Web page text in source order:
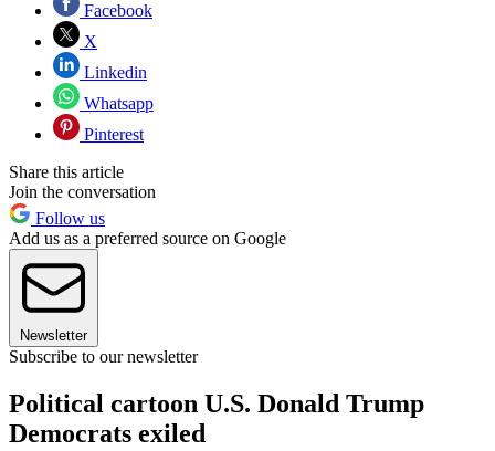
Facebook
X
Linkedin
Whatsapp
Pinterest
Share this article
Join the conversation
Follow us
Add us as a preferred source on Google
Newsletter
Subscribe to our newsletter
Political cartoon U.S. Donald Trump
Democrats exiled